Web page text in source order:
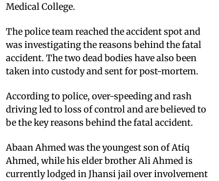
Medical College.
The police team reached the accident spot and
was investigating the reasons behind the fatal
accident. The two dead bodies have also been
taken into custody and sent for post-mortem.
According to police, over-speeding and rash
driving led to loss of control and are believed to
be the key reasons behind the fatal accident.
Abaan Ahmed was the youngest son of Atiq
Ahmed, while his elder brother Ali Ahmed is
currently lodged in Jhansi jail over involvement